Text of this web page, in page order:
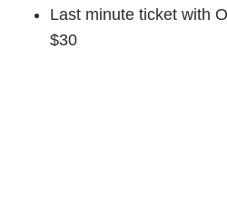
Last minute ticket with
$30